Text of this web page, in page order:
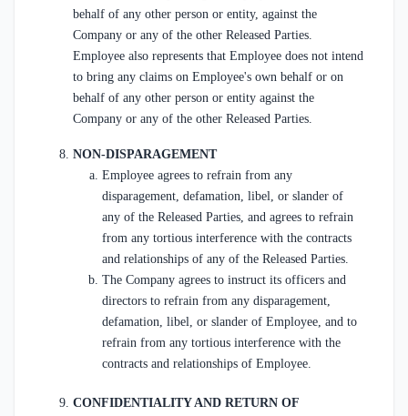
behalf of any other person or entity, against the
Company or any of the other Released Parties.
Employee also represents that Employee does not intend
to bring any claims on Employee's own behalf or on
behalf of any other person or entity against the
Company or any of the other Released Parties.
NON-DISPARAGEMENT
Employee agrees to refrain from any
disparagement, defamation, libel, or slander of
any of the Released Parties, and agrees to refrain
from any tortious interference with the contracts
and relationships of any of the Released Parties.
The Company agrees to instruct its officers and
directors to refrain from any disparagement,
defamation, libel, or slander of Employee, and to
refrain from any tortious interference with the
contracts and relationships of Employee.
CONFIDENTIALITY AND RETURN OF